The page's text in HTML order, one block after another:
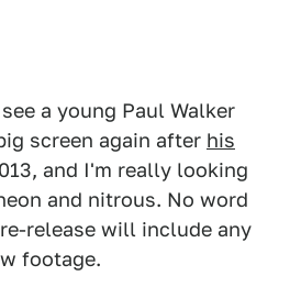
a young Paul Walker
screen again after his
and I'm really looking
and nitrous. No word
release will include any
footage.